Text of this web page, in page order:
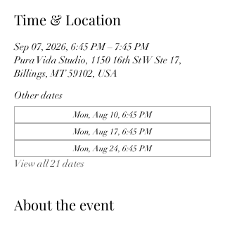
Time & Location
Sep 07, 2026, 6:45 PM – 7:45 PM
Pura Vida Studio, 1150 16th St W Ste 17,
Billings, MT 59102, USA
Other dates
Mon, Aug 10, 6:45 PM
Mon, Aug 17, 6:45 PM
Mon, Aug 24, 6:45 PM
View all 21 dates
About the event